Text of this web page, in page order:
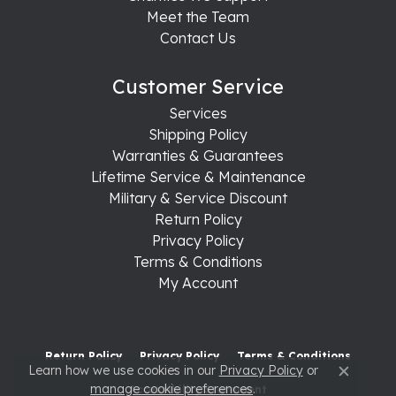
Meet the Team
Contact Us
Customer Service
Services
Shipping Policy
Warranties & Guarantees
Lifetime Service & Maintenance
Military & Service Discount
Return Policy
Privacy Policy
Terms & Conditions
My Account
Return Policy Privacy Policy Terms & Conditions
Accessibility Statement
Learn how we use cookies in our Privacy Policyor
manage cookie preferences. Close